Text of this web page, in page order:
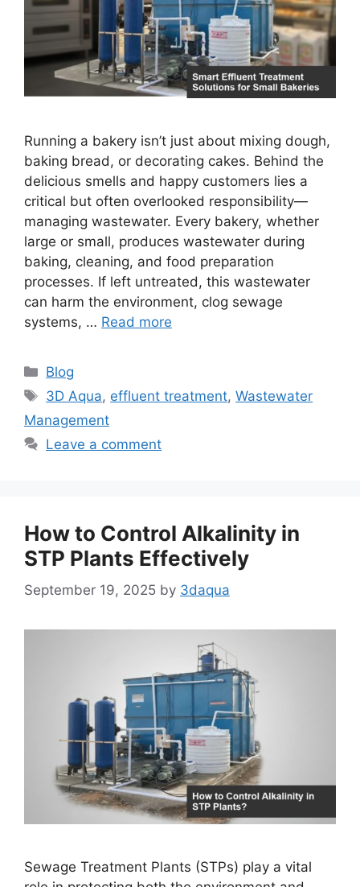
Running a bakery isn’t just about mixing dough,
baking bread, or decorating cakes. Behind the
delicious smells and happy customers lies a
critical but often overlooked responsibility—
managing wastewater. Every bakery, whether
large or small, produces wastewater during
baking, cleaning, and food preparation
processes. If left untreated, this wastewater
can harm the environment, clog sewage
systems, … Read more
Categories
Blog
Tags
3D Aqua, effluent treatment,Wastewater
Management
Leave a comment
How to Control Alkalinity in
STP Plants Effectively
September 19, 2025 by 3daqua
Sewage Treatment Plants (STPs) play a vital